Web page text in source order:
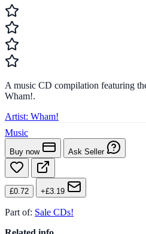
A music CD compilation featuring
Wham!.
Artist: Wham!
Music
Buy now Ask Seller
£0.72 +£3.19
Part of: Sale CDs!